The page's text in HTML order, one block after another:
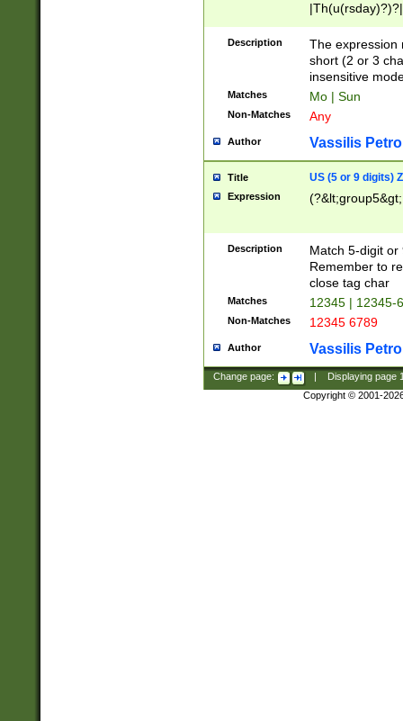
Description
The expression
short (2 or 3
insensitive
Matches Mo | Sun
Non-Matches Any
Author Vassilis
Title US (5 or 9 digits)
Expression
Description
Match 5-digit or
Remember to
close tag char
Matches 12345 | 12345-
Non-Matches 12345 6789
Author Vassilis
Change page: Displaying page
Copyright © 2001-